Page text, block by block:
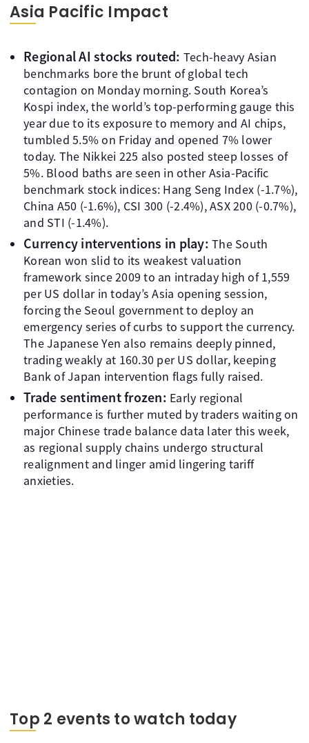
Asia Pacific Impact
Regional AI stocks routed: Tech-heavy Asian
benchmarks bore the brunt of global tech
contagion on Monday morning. South Korea’s
Kospi index, the world’s top-performing gauge this
year due to its exposure to memory and AI chips,
tumbled 5.5% on Friday and opened 7% lower
today. The Nikkei 225 also posted steep losses of
5%. Blood baths are seen in other Asia-Pacific
benchmark stock indices: Hang Seng Index (-1.7%),
China A50 (-1.6%), CSI 300 (-2.4%), ASX 200 (-0.7%),
and STI (-1.4%).
Currency interventions in play: The South
Korean won slid to its weakest valuation
framework since 2009 to an intraday high of 1,559
per US dollar in today’s Asia opening session,
forcing the Seoul government to deploy an
emergency series of curbs to support the currency.
The Japanese Yen also remains deeply pinned,
trading weakly at 160.30 per US dollar, keeping
Bank of Japan intervention flags fully raised.
Trade sentiment frozen: Early regional
performance is further muted by traders waiting on
major Chinese trade balance data later this week,
as regional supply chains undergo structural
realignment and linger amid lingering tariff
anxieties.
Top 2 events to watch today